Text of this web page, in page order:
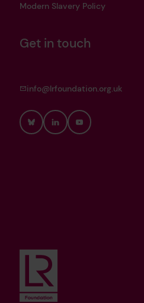
Modern Slavery Policy
Get in touch
info@lrfoundation.org.uk
BlueskyLinkedInYouTube